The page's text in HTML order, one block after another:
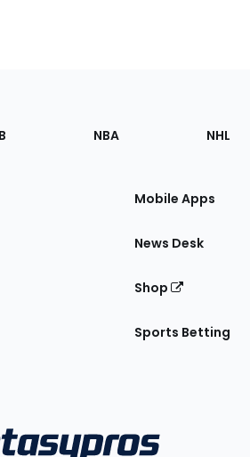
NBA NHL
Mobile Apps
News Desk
Shop
Sports Betting